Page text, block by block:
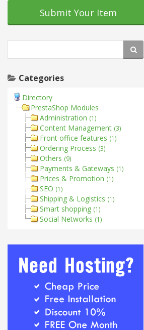
Submit Your Item
Categories
Directory
PrestaShop Modules
Administration (1)
Content Management (3)
Front office features (1)
Ordering Process (3)
Others (9)
Payments & Gateways (1)
Prices & Promotion (1)
SEO (1)
Shipping & Logistics (1)
Smart shopping (1)
Social Networks (1)